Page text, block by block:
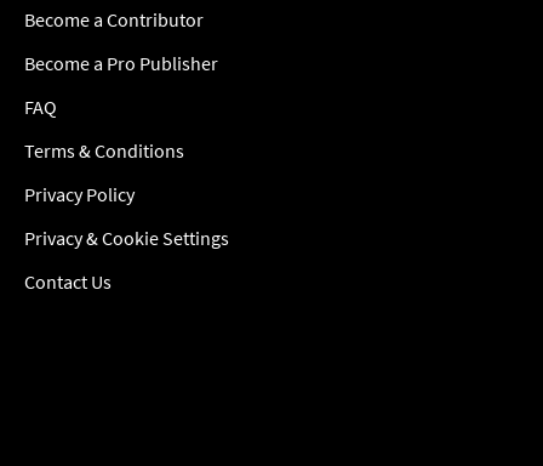
Become a Contributor
Become a Pro Publisher
FAQ
Terms & Conditions
Privacy Policy
Privacy & Cookie Settings
Contact Us